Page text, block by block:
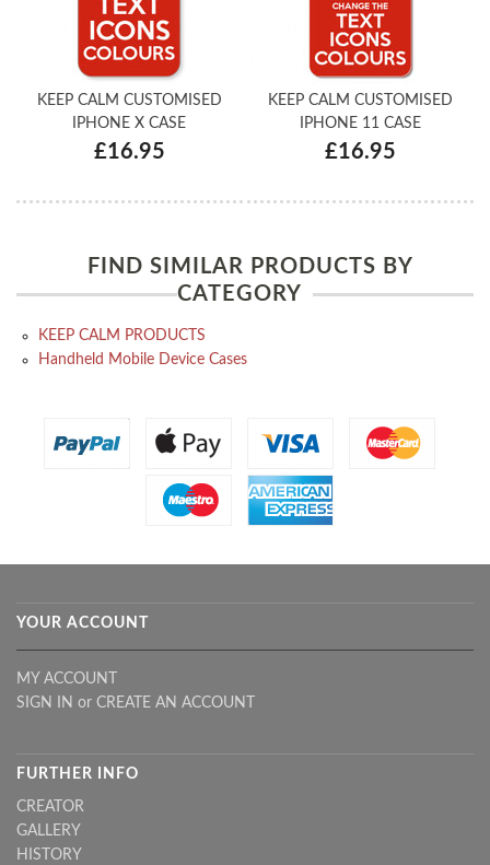
KEEP CALM CUSTOMISED
IPHONE X CASE
£16.95
KEEP CALM CUSTOMISED
IPHONE 11 CASE
£16.95
FIND SIMILAR PRODUCTS BY
CATEGORY
KEEP CALM PRODUCTS
Handheld Mobile Device Cases
YOUR ACCOUNT
MY ACCOUNT
SIGN IN or CREATE AN ACCOUNT
FURTHER INFO
CREATOR
GALLERY
HISTORY